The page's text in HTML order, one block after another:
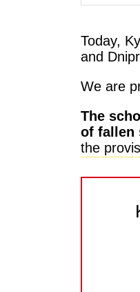
Today,
and
We are
The
of fallen
the